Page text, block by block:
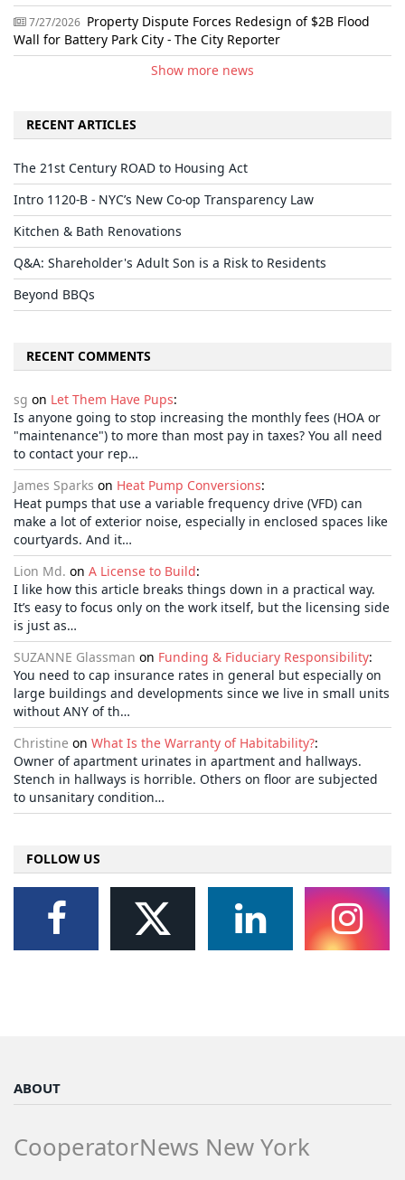
7/27/2026 Property Dispute Forces Redesign of $2B Flood
Wall for Battery Park City - The City Reporter
Show more news
RECENT ARTICLES
The 21st Century ROAD to Housing Act
Intro 1120-B - NYC’s New Co-op Transparency Law
Kitchen & Bath Renovations
Q&A: Shareholder's Adult Son is a Risk to Residents
Beyond BBQs
RECENT COMMENTS
sg on Let Them Have Pups:
Is anyone going to stop increasing the monthly fees (HOA or
"maintenance") to more than most pay in taxes? You all need
to contact your rep…
James Sparks on Heat Pump Conversions:
Heat pumps that use a variable frequency drive (VFD) can
make a lot of exterior noise, especially in enclosed spaces like
courtyards. And it…
Lion Md. on A License to Build:
I like how this article breaks things down in a practical way.
It’s easy to focus only on the work itself, but the licensing side
is just as…
SUZANNE Glassman on Funding & Fiduciary Responsibility:
You need to cap insurance rates in general but especially on
large buildings and developments since we live in small units
without ANY of th…
Christine on What Is the Warranty of Habitability?:
Owner of apartment urinates in apartment and hallways.
Stench in hallways is horrible. Others on floor are subjected
to unsanitary condition…
FOLLOW US
ABOUT
CooperatorNews New York